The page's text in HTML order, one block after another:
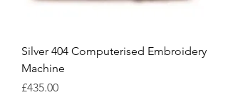
Silver 404 Computerised Embroidery
Machine
Price
£435.00